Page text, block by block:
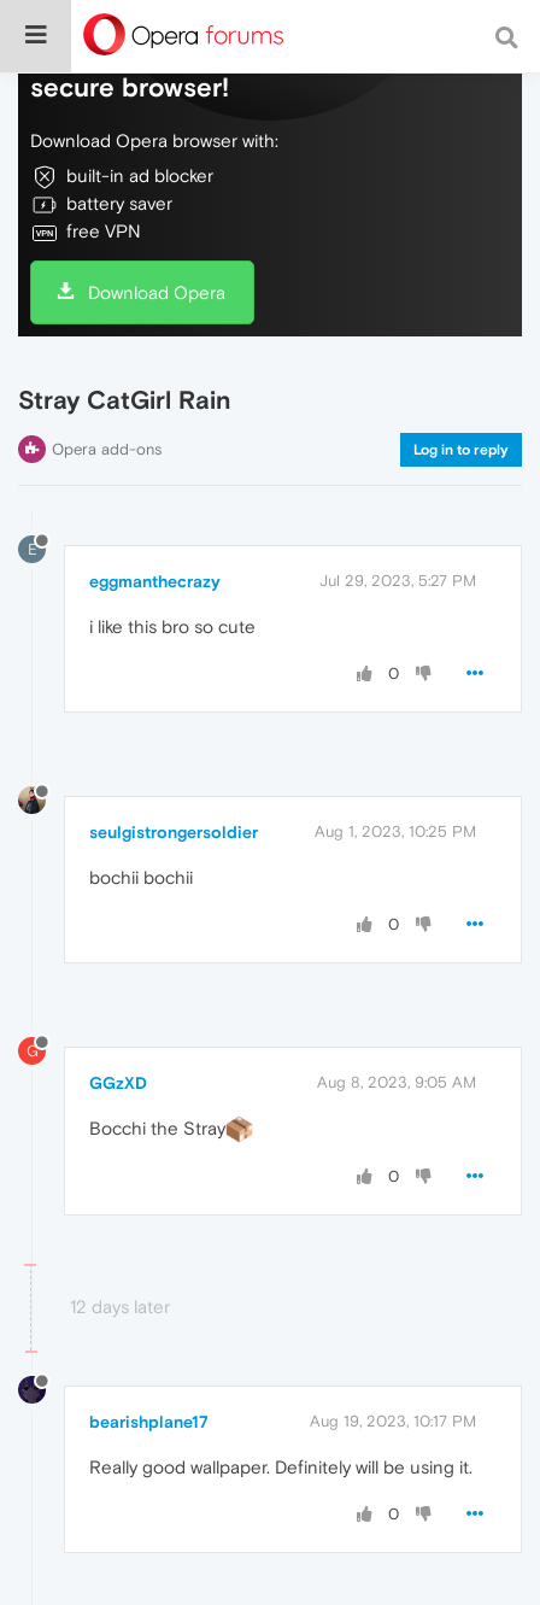
Do more on the web, with a fast and
secure browser!
Download Opera browser with:
built-in ad blocker
battery saver
free VPN
Download Opera
Stray CatGirl Rain
Opera add-ons Log in to reply
E
eggmanthecrazy Jul 29, 2023, 5:27 PM
i like this bro so cute
0
seulgistrongersoldier Aug 1, 2023, 10:25 PM
bochii bochii
0
G
GGzXD Aug 8, 2023, 9:05 AM
Bocchi the Stray
0
12 days later
bearishplane17 Aug 19, 2023, 10:17 PM
Really good wallpaper. Definitely will be using it.
0